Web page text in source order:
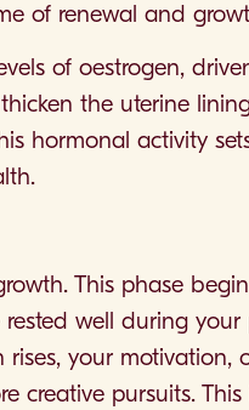
of renewal and
of oestrogen,
the uterine
hormonal activity
This phase
well during your
your motivation,
creative pursuits.